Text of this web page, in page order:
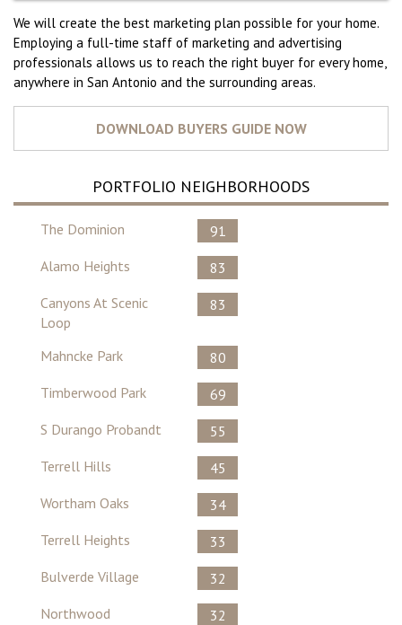
We will create the best marketing plan possible for your home.
Employing a full-time staff of marketing and advertising
professionals allows us to reach the right buyer for every home,
anywhere in San Antonio and the surrounding areas.
PORTFOLIO NEIGHBORHOODS
The Dominion
91
Alamo Heights
83
Canyons At Scenic
Loop
83
Mahncke Park
80
Timberwood Park
69
S Durango Probandt
55
Terrell Hills
45
Wortham Oaks
34
Terrell Heights
33
Bulverde Village
32
Northwood
32